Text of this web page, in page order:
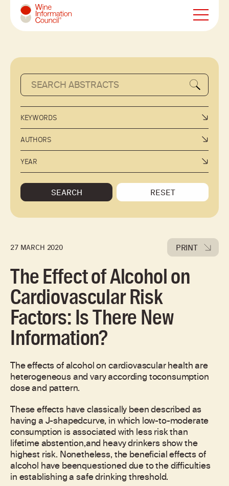
Wine Information Council
KEYWORDS
AUTHORS
YEAR
SEARCH RESET
27 MARCH 2020 PRINT
The Effect of Alcohol on
Cardiovascular Risk
Factors: Is There New
Information?
The effects of alcohol on cardiovascular health are
heterogeneous and vary according toconsumption
dose and pattern.
These effects have classically been described as
having a J-shapedcurve, in which low-to-moderate
consumption is associated with less risk than
lifetime abstention,and heavy drinkers show the
highest risk. Nonetheless, the beneficial effects of
alcohol have beenquestioned due to the difficulties
in establishing a safe drinking threshold.